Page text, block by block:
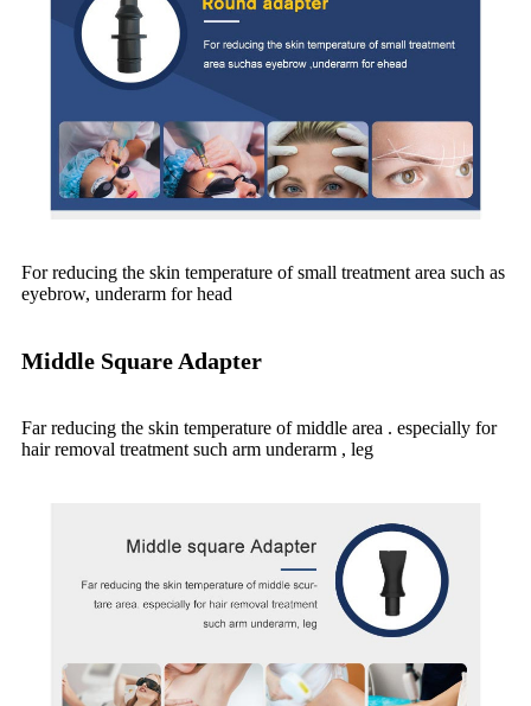
For reducing the skin temperature of small treatment area such as
eyebrow, underarm for head
Middle Square Adapter
Far reducing the skin temperature of middle area . especially for
hair removal treatment such arm underarm , leg